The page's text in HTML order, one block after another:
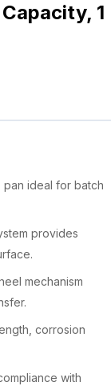
1
pan ideal for batch
provides
mechanism
corrosion
with